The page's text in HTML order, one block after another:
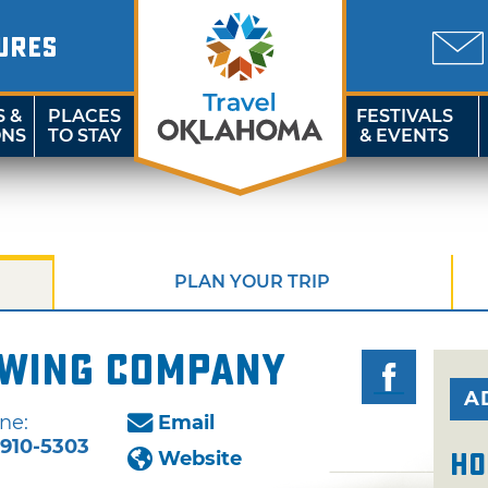
&
PLACES
TO STAY
FESTIVALS
& EVENTS
PLAN YOUR TRIP
Company
5303
Email
Website